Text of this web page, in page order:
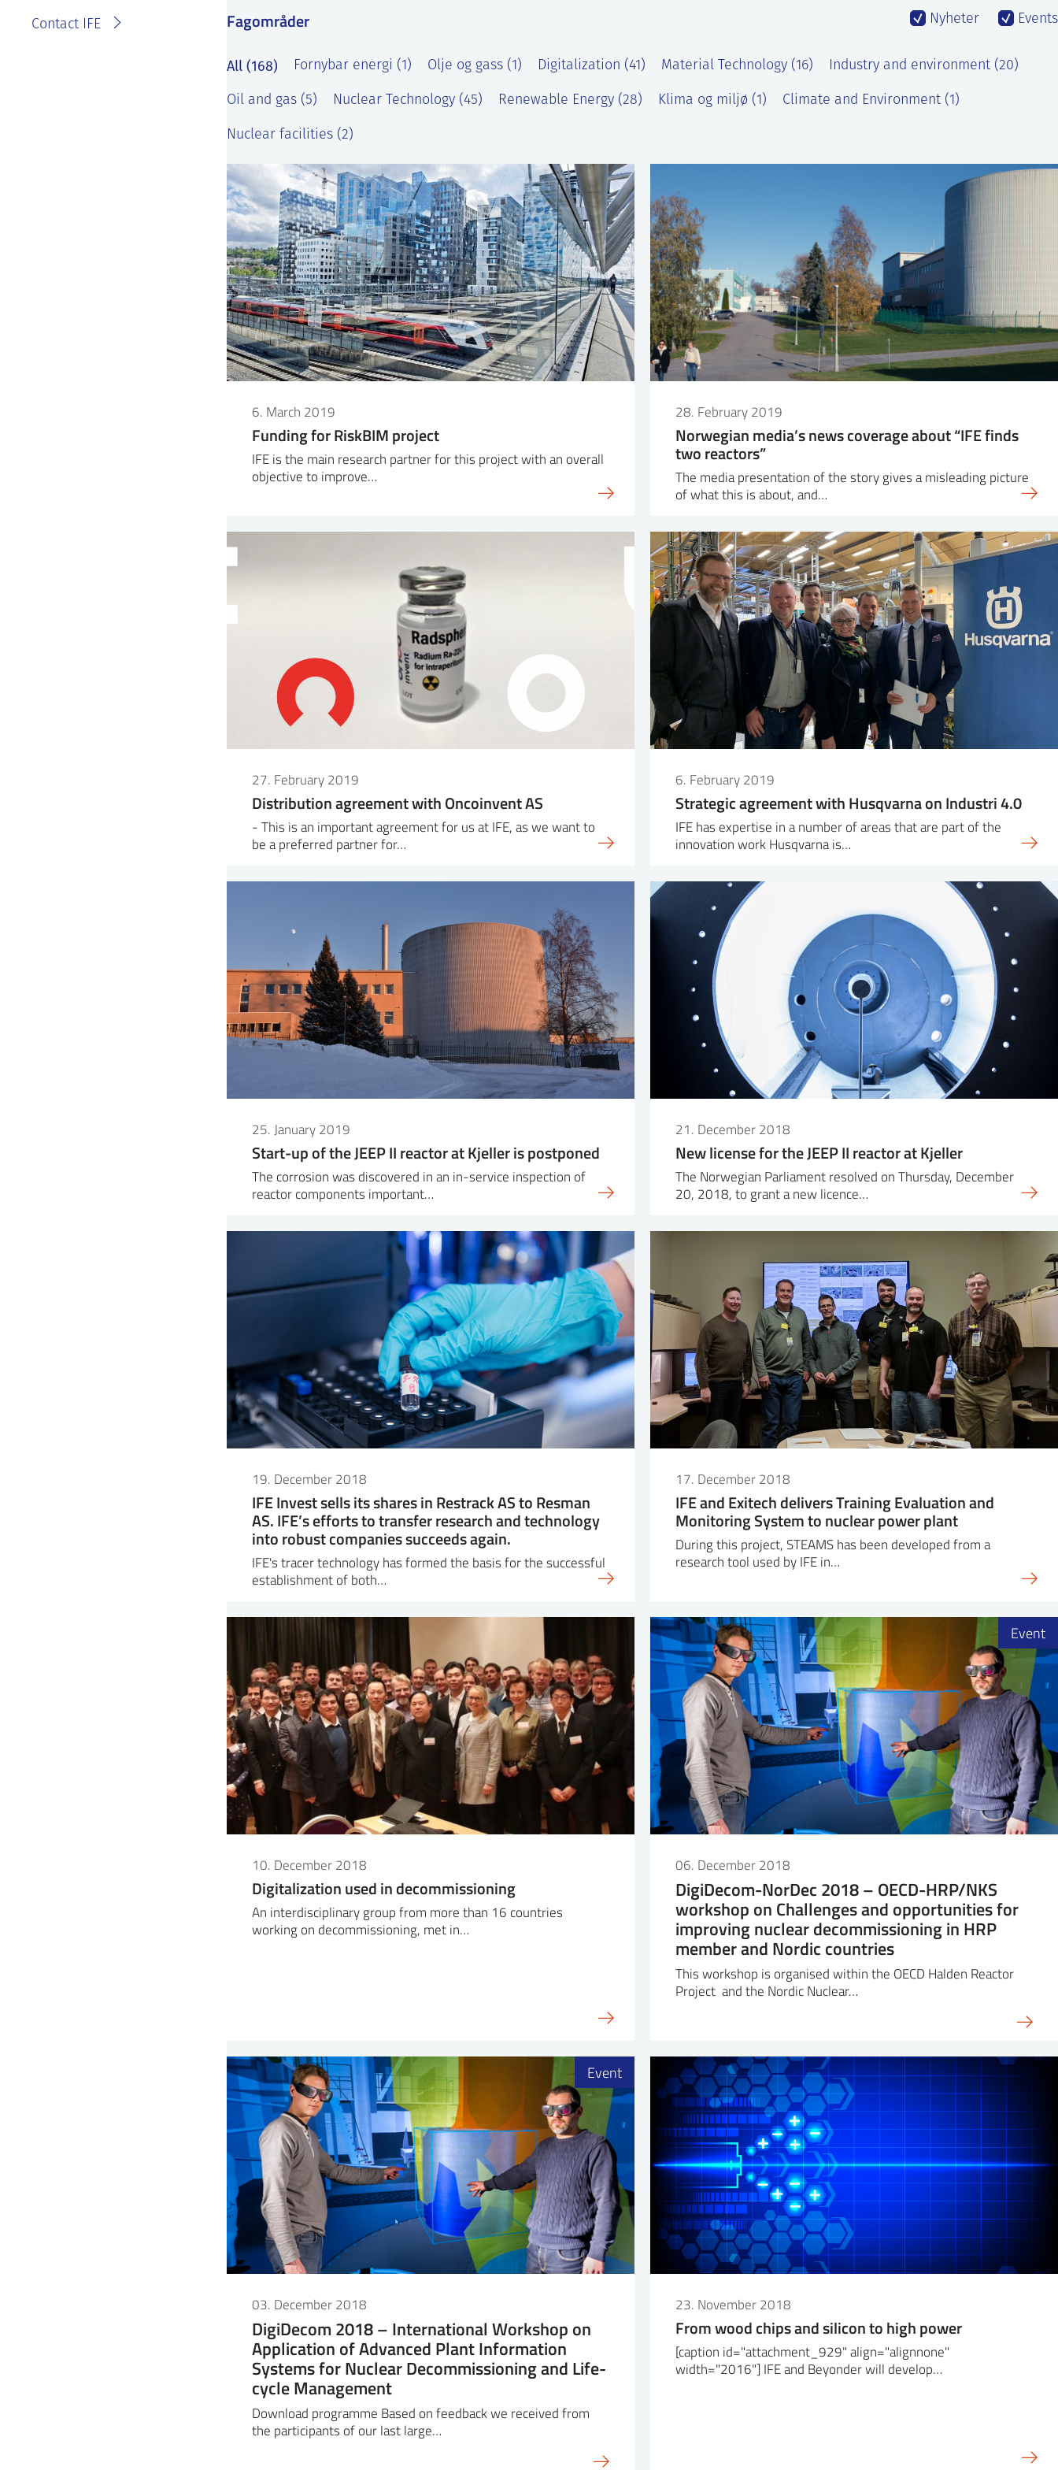
Contact IFE Fagområder Nyheter Events
All (168) Fornybar energi (1) Olje og gass (1) Digitalization (41) Material Technology (16) Industry and environment (20)
Oil and gas (5) Nuclear Technology (45) Renewable Energy (28) Klima og miljø (1) Climate and Environment (1)
Nuclear facilities (2)
6. March 2019
Funding for RiskBIM project
IFE is the main research partner for this project with an overall
objective to improve…
28. February 2019
Norwegian media’s news coverage about “IFE finds
two reactors”
The media presentation of the story gives a misleading picture
of what this is about, and…
27. February 2019
Distribution agreement with Oncoinvent AS
- This is an important agreement for us at IFE, as we want to
be a preferred partner for…
6. February 2019
Strategic agreement with Husqvarna on Industri 4.0
IFE has expertise in a number of areas that are part of the
innovation work Husqvarna is…
25. January 2019
Start-up of the JEEP II reactor at Kjeller is postponed
The corrosion was discovered in an in-service inspection of
reactor components important…
21. December 2018
New license for the JEEP II reactor at Kjeller
The Norwegian Parliament resolved on Thursday, December
20, 2018, to grant a new licence…
19. December 2018
IFE Invest sells its shares in Restrack AS to Resman
AS. IFE’s efforts to transfer research and technology
into robust companies succeeds again.
IFE's tracer technology has formed the basis for the successful
establishment of both…
17. December 2018
IFE and Exitech delivers Training Evaluation and
Monitoring System to nuclear power plant
During this project, STEAMS has been developed from a
research tool used by IFE in…
10. December 2018
Digitalization used in decommissioning
An interdisciplinary group from more than 16 countries
working on decommissioning, met in…
06. December 2018
DigiDecom-NorDec 2018 – OECD-HRP/NKS
workshop on Challenges and opportunities for
improving nuclear decommissioning in HRP
member and Nordic countries
This workshop is organised within the OECD Halden Reactor
Project and the Nordic Nuclear…
Event
03. December 2018
DigiDecom 2018 – International Workshop on
Application of Advanced Plant Information
Systems for Nuclear Decommissioning and Life-
cycle Management
Download programme Based on feedback we received from
the participants of our last large…
Event
23. November 2018
From wood chips and silicon to high power
[caption id="attachment_929" align="alignnone"
width="2016"] IFE and Beyonder will develop…